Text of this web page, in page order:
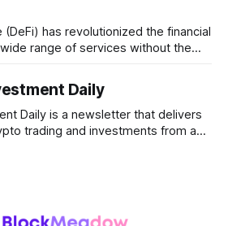
(DeFi) has revolutionized the financial
range of services without the
are lending protocols, which
borrow cryptocurrencies in a
This post will delve into how DeFi
Daily
Daily is a newsletter that delivers
trading and investments from a